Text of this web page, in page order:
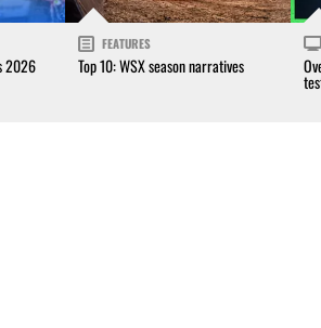
2026
FEATURES
Top 10: WSX season narratives